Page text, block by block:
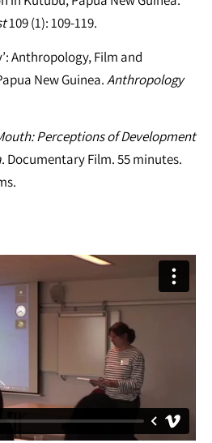
109 (1): 109-119.
Anthropology, Film and
New Guinea.Anthropology
Perceptions of Development
. Documentary Film. 55 minutes.